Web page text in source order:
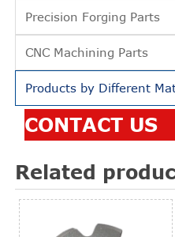
Precision Forging Parts
CNC Machining Parts
Products by Different
CONTACT US
Related